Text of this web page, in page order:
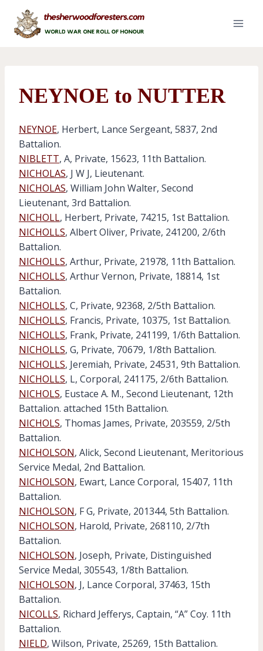
content
NEYNOE to NUTTER
NEYNOE, Herbert, Lance Sergeant, 5837, 2nd
Battalion.
NIBLETT, A, Private, 15623, 11th Battalion.
NICHOLAS, J W J, Lieutenant.
NICHOLAS, William John Walter, Second
Lieutenant, 3rd Battalion.
NICHOLL, Herbert, Private, 74215, 1st Battalion.
NICHOLLS, Albert Oliver, Private, 241200, 2/6th
Battalion.
NICHOLLS, Arthur, Private, 21978, 11th Battalion.
NICHOLLS, Arthur Vernon, Private, 18814, 1st
Battalion.
NICHOLLS, C, Private, 92368, 2/5th Battalion.
NICHOLLS, Francis, Private, 10375, 1st Battalion.
NICHOLLS, Frank, Private, 241199, 1/6th Battalion.
NICHOLLS, G, Private, 70679, 1/8th Battalion.
NICHOLLS, Jeremiah, Private, 24531, 9th Battalion.
NICHOLLS, L, Corporal, 241175, 2/6th Battalion.
NICHOLS, Eustace A. M., Second Lieutenant, 12th
Battalion. attached 15th Battalion.
NICHOLS, Thomas James, Private, 203559, 2/5th
Battalion.
NICHOLSON, Alick, Second Lieutenant, Meritorious
Service Medal, 2nd Battalion.
NICHOLSON, Ewart, Lance Corporal, 15407, 11th
Battalion.
NICHOLSON, F G, Private, 201344, 5th Battalion.
NICHOLSON, Harold, Private, 268110, 2/7th
Battalion.
NICHOLSON, Joseph, Private, Distinguished
Service Medal, 305543, 1/8th Battalion.
NICHOLSON, J, Lance Corporal, 37463, 15th
Battalion.
NICOLLS, Richard Jefferys, Captain, “A” Coy. 11th
Battalion.
NIELD, Wilson, Private, 25269, 15th Battalion.